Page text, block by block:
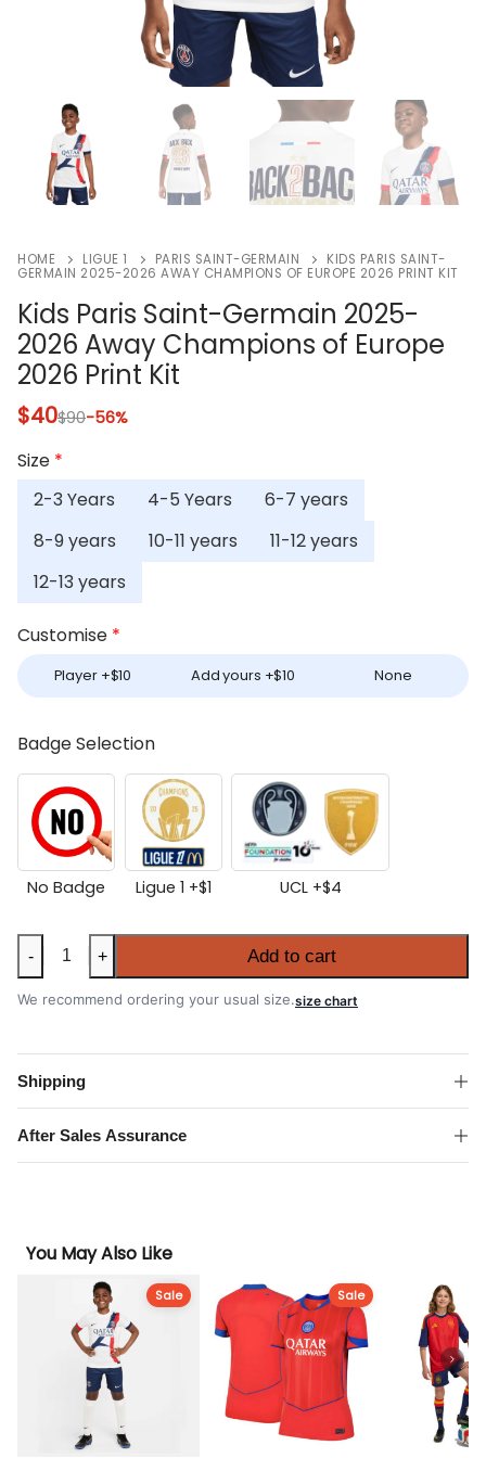
HOME LIGUE 1 PARIS SAINT-GERMAIN
KIDS PARIS SAINT-
GERMAIN 2025-2026 AWAY CHAMPIONS OF EUROPE 2026 PRINT KIT
Kids Paris Saint-Germain 2025-
2026 Away Champions of Europe
2026 Print Kit
$40$90-56%
Size *
2-3 Years
4-5 Years
6-7 years
8-9 years
10-11 years
11-12 years
12-13 years
Customise *
Player +$10 Add yours +$10 None
Badge Selection
No Badge Ligue 1 +$1 UCL +$4
Kids
Paris
Saint-
2025-
2026
Away
Champions
of
Print
- + Add to cart
We recommend ordering your usual size.size chart
Shipping
After Sales Assurance
You May Also Like
Sale Sale